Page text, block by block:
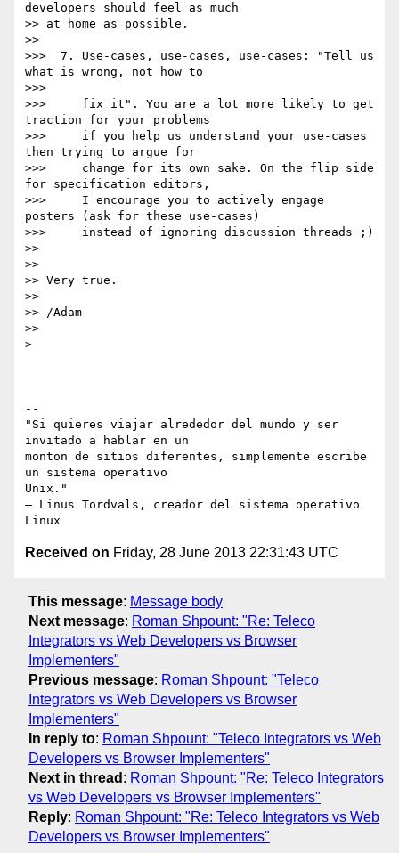
developers should feel as much
>> at home as possible.
>>
>>>  7. Use-cases, use-cases, use-cases: "Tell us
what is wrong, not how to
>>>
>>>     fix it". You are a lot more likely to get
traction for your problems
>>>     if you help us understand your use-cases
then trying to argue for
>>>     change for its own sake. On the flip side
for specification editors,
>>>     I encourage you to actively engage
posters (ask for these use-cases)
>>>     instead of ignoring discussion threads ;)
>>
>>
>> Very true.
>>
>> /Adam
>>
>
--
"Si quieres viajar alrededor del mundo y ser
invitado a hablar en un
monton de sitios diferentes, simplemente escribe
un sistema operativo
Unix."
– Linus Tordvals, creador del sistema operativo
Received on Friday, 28 June 2013 22:31:43 UTC
This message: Message body
Next message: Roman Shpount: "Re: Teleco
Integrators vs Web Developers vs Browser
Implementers"
Previous message: Roman Shpount: "Teleco
Integrators vs Web Developers vs Browser
Implementers"
In reply to: Roman Shpount: "Teleco Integrators vs Web
Developers vs Browser Implementers"
Next in thread : Roman Shpount: "Re: Teleco Integrators
vs Web Developers vs Browser Implementers"
Reply: Roman Shpount: "Re: Teleco Integrators vs Web
Developers vs Browser Implementers"